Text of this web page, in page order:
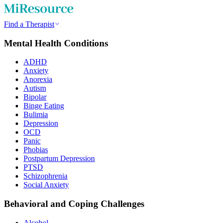
Find a Therapist
Mental Health Conditions
ADHD
Anxiety
Anorexia
Autism
Bipolar
Binge Eating
Bulimia
Depression
OCD
Panic
Phobias
Postpartum Depression
PTSD
Schizophrenia
Social Anxiety
Behavioral and Coping Challenges